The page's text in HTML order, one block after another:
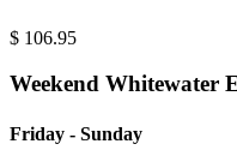
$ 106.95
Weekend Whitewater
Friday - Sunday